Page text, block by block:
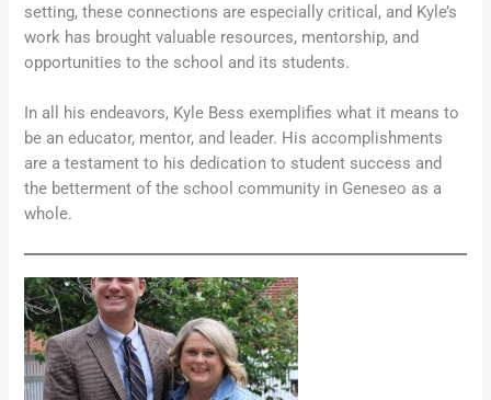
setting, these connections are especially critical, and Kyle’s
work has brought valuable resources, mentorship, and
opportunities to the school and its students.
In all his endeavors, Kyle Bess exemplifies what it means to
be an educator, mentor, and leader. His accomplishments
are a testament to his dedication to student success and
the betterment of the school community in Geneseo as a
whole.